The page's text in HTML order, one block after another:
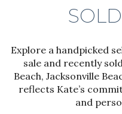
Explore a handpicked
sale and recently
Beach, Jacksonville
reflects Kate’s
and